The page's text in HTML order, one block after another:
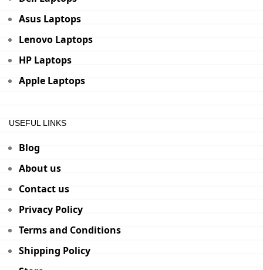
Asus Laptops
Lenovo Laptops
HP Laptops
Apple Laptops
USEFUL LINKS
Blog
About us
Contact us
Privacy Policy
Terms and Conditions
Shipping Policy